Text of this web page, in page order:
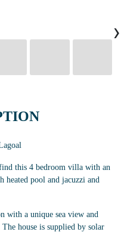
›
this 4 bedroom villa with an
heated pool and jacuzzi and
with a unique sea view and
house is supplied by solar